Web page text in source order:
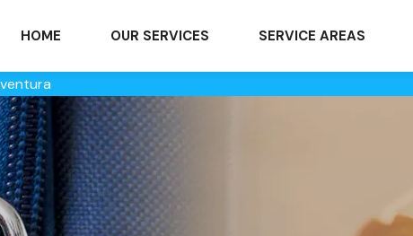
HOME OUR SERVICES SERVICE AREAS